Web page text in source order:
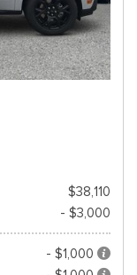
$38,110
- $3,000
- $1,000